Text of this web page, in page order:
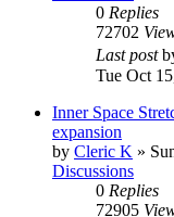
0 Replies
72702
Last post
Tue Oct
Inner Space
expansion
by Cleric K »
Discussions
0 Replies
72905